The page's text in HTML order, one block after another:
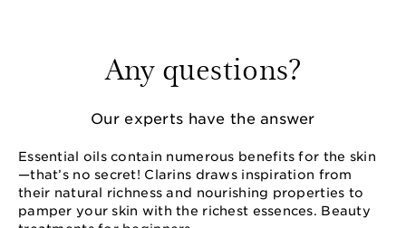
Any questions?
Our experts have the answer
Essential oils contain numerous benefits for the skin
—that’s no secret! Clarins draws inspiration from
their natural richness and nourishing properties to
pamper your skin with the richest essences. Beauty